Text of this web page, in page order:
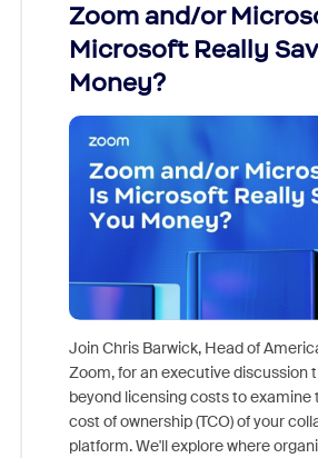
Zoom and/or
Microsoft Really
Money?
Join Chris Barwick, Head of
Zoom, for an executive discussion
beyond licensing costs to examine
cost of ownership (TCO) of your
platform. We'll explore where